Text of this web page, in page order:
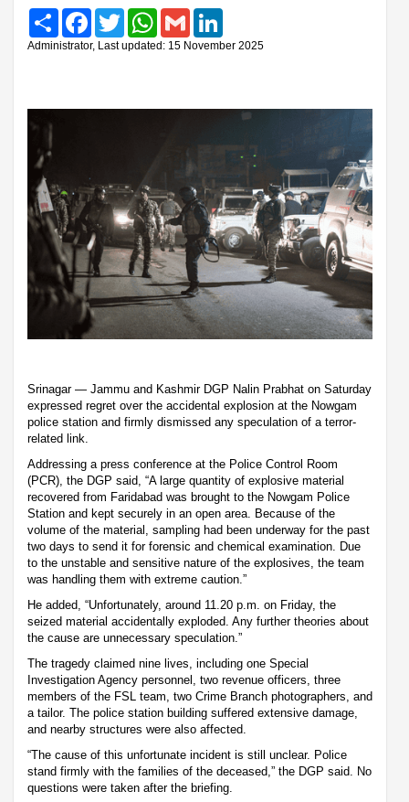
Share FacebookTwitter WhatsAppGmail
Administrator, Last updated: 15 November 2025
Srinagar — Jammu and Kashmir DGP Nalin Prabhat on Saturday
expressed regret over the accidental explosion at the Nowgam
police station and firmly dismissed any speculation of a terror-
related link.
Addressing a press conference at the Police Control Room
(PCR), the DGP said, “A large quantity of explosive material
recovered from Faridabad was brought to the Nowgam Police
Station and kept securely in an open area. Because of the
volume of the material, sampling had been underway for the past
two days to send it for forensic and chemical examination. Due
to the unstable and sensitive nature of the explosives, the team
was handling them with extreme caution.”
He added, “Unfortunately, around 11.20 p.m. on Friday, the
seized material accidentally exploded. Any further theories about
the cause are unnecessary speculation.”
The tragedy claimed nine lives, including one Special
Investigation Agency personnel, two revenue officers, three
members of the FSL team, two Crime Branch photographers, and
a tailor. The police station building suffered extensive damage,
and nearby structures were also affected.
“The cause of this unfortunate incident is still unclear. Police
stand firmly with the families of the deceased,” the DGP said. No
questions were taken after the briefing.